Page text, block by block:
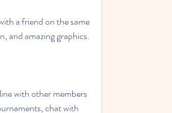
a friend on the same
and amazing graphics.
with other members
chat with